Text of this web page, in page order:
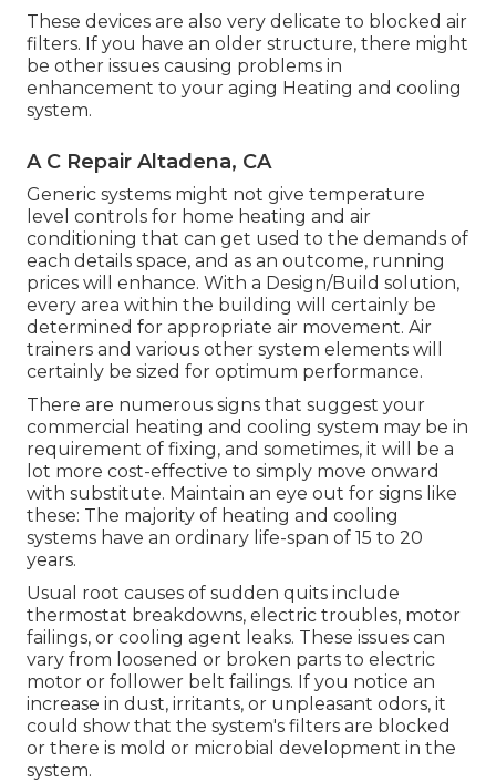
These devices are also very delicate to blocked air
filters. If you have an older structure, there might
be other issues causing problems in
enhancement to your aging Heating and cooling
system.
A C Repair Altadena, CA
Generic systems might not give temperature
level controls for home heating and air
conditioning that can get used to the demands of
each details space, and as an outcome, running
prices will enhance. With a Design/Build solution,
every area within the building will certainly be
determined for appropriate air movement. Air
trainers and various other system elements will
certainly be sized for optimum performance.
There are numerous signs that suggest your
commercial heating and cooling system may be in
requirement of fixing, and sometimes, it will be a
lot more cost-effective to simply move onward
with substitute. Maintain an eye out for signs like
these: The majority of heating and cooling
systems have an ordinary life-span of 15 to 20
years.
Usual root causes of sudden quits include
thermostat breakdowns, electric troubles, motor
failings, or cooling agent leaks. These issues can
vary from loosened or broken parts to electric
motor or follower belt failings. If you notice an
increase in dust, irritants, or unpleasant odors, it
could show that the system's filters are blocked
or there is mold or microbial development in the
system.